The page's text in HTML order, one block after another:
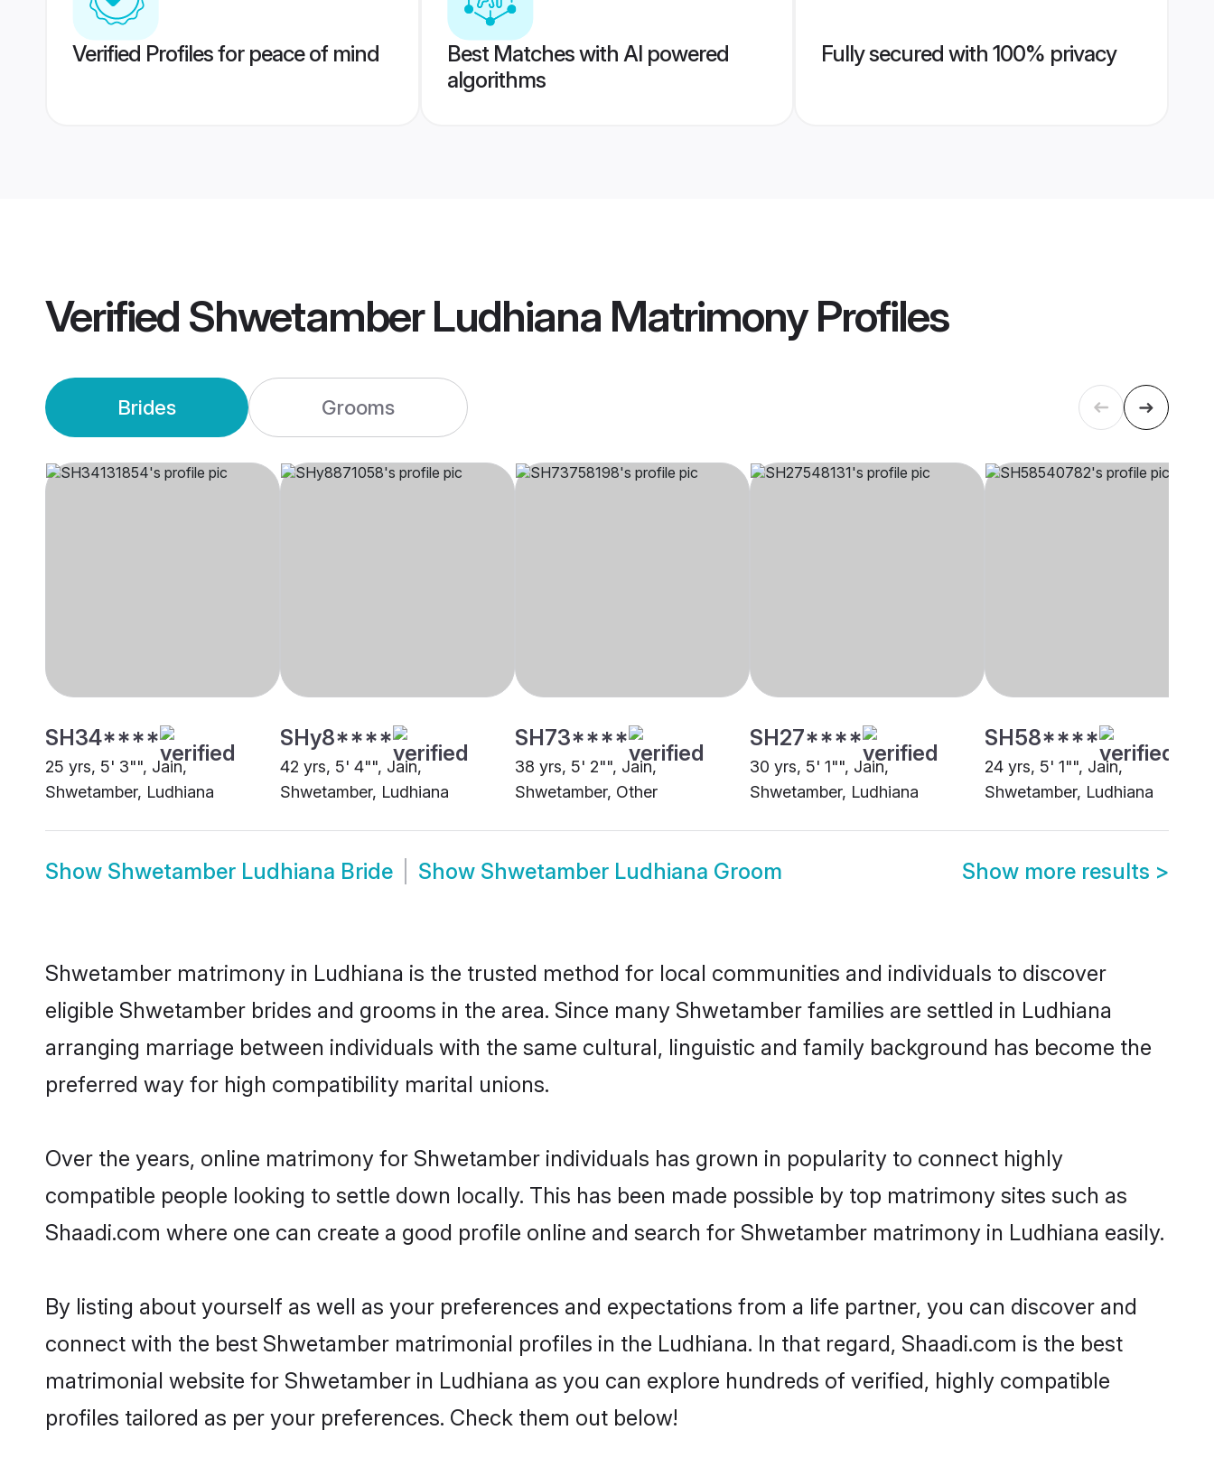
Verified Profiles for peace of mind
Best Matches with AI powered
algorithms
Fully secured with 100% privacy
Verified Shwetamber Ludhiana MatrimonyProfiles
Brides Grooms
SH34****
25 yrs, 5' 3"", Jain,
Shwetamber, Ludhiana
SHy8****
42 yrs, 5' 4"", Jain,
Shwetamber, Ludhiana
SH73****
38 yrs, 5' 2"", Jain,
Shwetamber, Other
SH27****
30 yrs, 5' 1"", Jain,
Shwetamber, Ludhiana
SH58****
24 yrs, 5' 1"", Jain,
Shwetamber, Ludhiana
Show Shwetamber Ludhiana Bride Show Shwetamber Ludhiana Groom Show more results >
Shwetamber matrimony in Ludhiana is the trusted method for local communities and individuals to discover
eligible Shwetamber brides and grooms in the area. Since many Shwetamber families are settled in Ludhiana
arranging marriage between individuals with the same cultural, linguistic and family background has become the
preferred way for high compatibility marital unions.
Over the years, online matrimony for Shwetamber individuals has grown in popularity to connect highly
compatible people looking to settle down locally. This has been made possible by top matrimony sites such as
Shaadi.com where one can create a good profile online and search for Shwetamber matrimony in Ludhiana easily.
By listing about yourself as well as your preferences and expectations from a life partner, you can discover and
connect with the best Shwetamber matrimonial profiles in the Ludhiana. In that regard, Shaadi.com is the best
matrimonial website for Shwetamber in Ludhiana as you can explore hundreds of verified, highly compatible
profiles tailored as per your preferences. Check them out below!